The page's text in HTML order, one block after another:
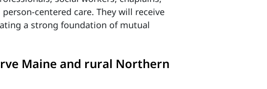
care. They will receive
a strong foundation of mutual
Maine and rural Northern